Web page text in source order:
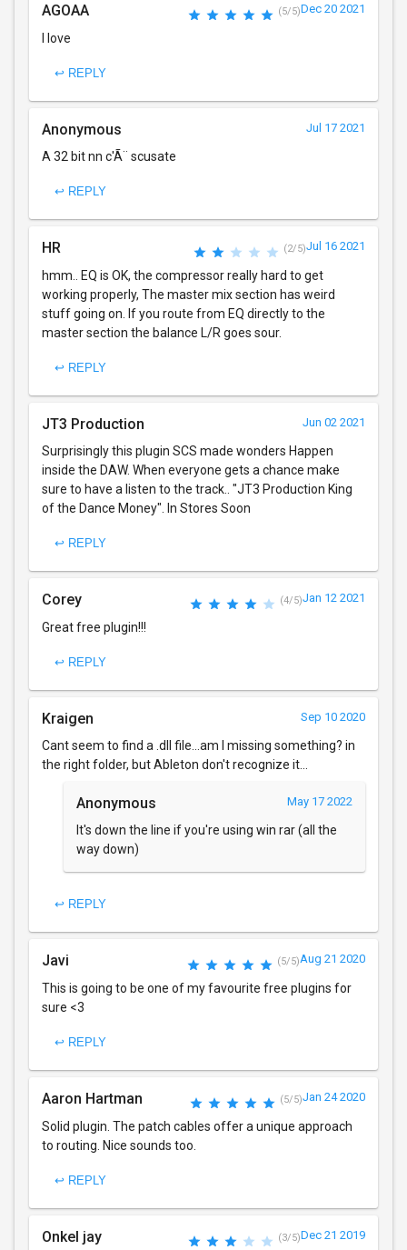
AGOAA (5/5)Dec 20 2021
I love
↩ REPLY
Anonymous Jul 17 2021
A 32 bit nn c'Ã¨ scusate
↩ REPLY
HR (2/5)Jul 16 2021
hmm.. EQ is OK, the compressor really hard to get
working properly, The master mix section has weird
stuff going on. If you route from EQ directly to the
master section the balance L/R goes sour.
↩ REPLY
JT3 Production Jun 02 2021
Surprisingly this plugin SCS made wonders Happen
inside the DAW. When everyone gets a chance make
sure to have a listen to the track.. "JT3 Production King
of the Dance Money". In Stores Soon
↩ REPLY
Corey (4/5)Jan 12 2021
Great free plugin!!!
↩ REPLY
Kraigen Sep 10 2020
Cant seem to find a .dll file...am I missing something? in
the right folder, but Ableton don't recognize it...
Anonymous May 17 2022
It's down the line if you're using win rar (all the
way down)
↩ REPLY
Javi (5/5)Aug 21 2020
This is going to be one of my favourite free plugins for
sure <3
↩ REPLY
Aaron Hartman (5/5)Jan 24 2020
Solid plugin. The patch cables offer a unique approach
to routing. Nice sounds too.
↩ REPLY
Onkel jay (3/5)Dec 21 2019